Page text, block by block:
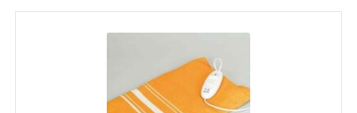
variants.
The
be
chosen